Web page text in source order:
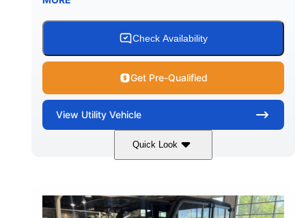
Check Availability
Get Pre-Qualified
View Utility Vehicle
Quick Look
Wildland Camo 976cc
HORSEPOWER
82HP